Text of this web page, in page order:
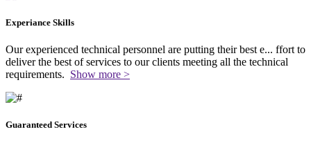
Experiance Skills
Our experienced technical personnel are putting their best e... ffort to
deliver the best of services to our clients meeting all the technical
requirements. Show more >
Guaranteed Services